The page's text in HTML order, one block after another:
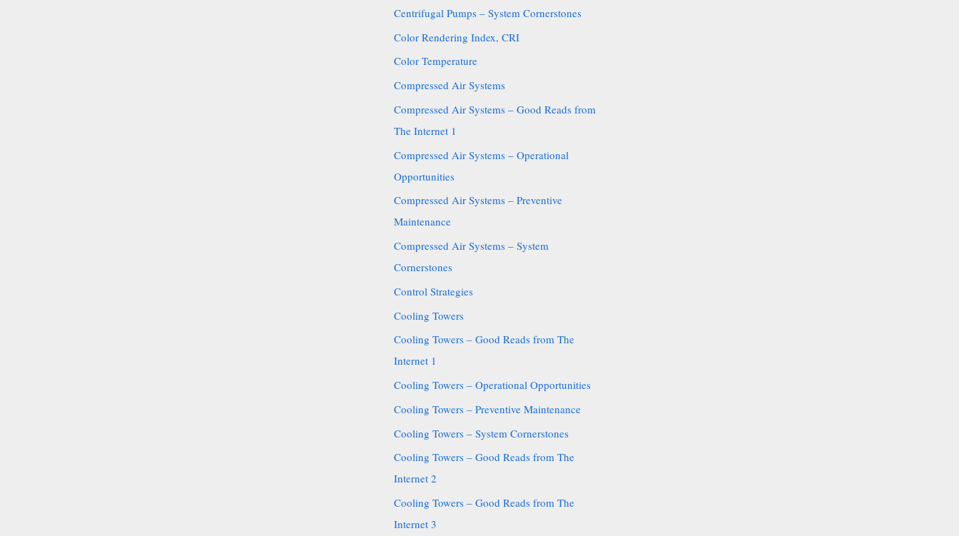
Centrifugal Pumps – System Cornerstones
Color Rendering Index, CRI
Color Temperature
Compressed Air Systems
Compressed Air Systems – Good Reads from
The Internet 1
Compressed Air Systems – Operational
Opportunities
Compressed Air Systems – Preventive
Maintenance
Compressed Air Systems – System
Cornerstones
Control Strategies
Cooling Towers
Cooling Towers – Good Reads from The
Internet 1
Cooling Towers – Operational Opportunities
Cooling Towers – Preventive Maintenance
Cooling Towers – System Cornerstones
Cooling Towers – Good Reads from The
Internet 2
Cooling Towers – Good Reads from The
Internet 3